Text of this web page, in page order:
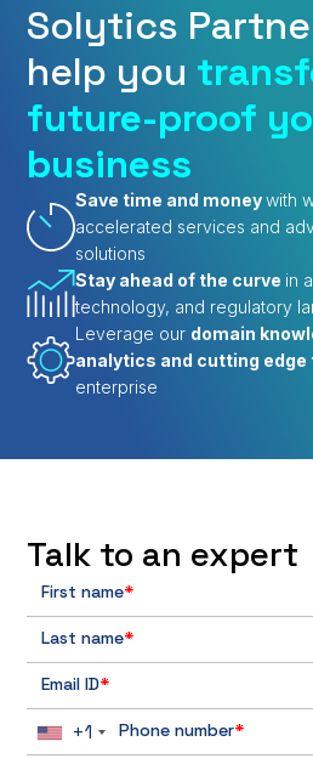
Solytics
help you
future-proof
business
Save time and moneywith
accelerated services and
solutions
Stay ahead of the curve in
technology, and regulatory
Leverage our domain
analytics and cutting edge
enterprise
Talk to an expert
First name*
Last name*
Email ID*
Phone number*
+1